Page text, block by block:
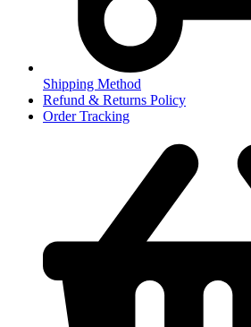
Shipping Method
Refund & Returns Policy
Order Tracking